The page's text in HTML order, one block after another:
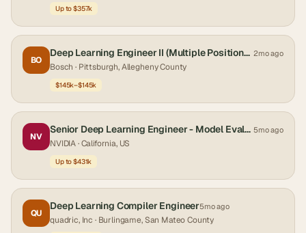
Up to $357k
BO
Deep Learning Engineer II (Multiple Positions) (REF286216I) 2mo ago
Bosch · Pittsburgh, Allegheny County
$145k–$145k
NV
Senior Deep Learning Engineer - Model Evaluation & AI Systems 5mo ago
NVIDIA· California, US
Up to $431k
QU
Deep Learning Compiler Engineer5mo ago
quadric, Inc · Burlingame, San Mateo County